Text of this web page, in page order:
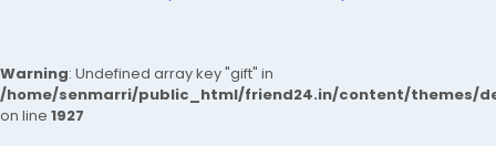
Warning: Undefined array key "gift" in
/home/senmarri/public_html/friend24.in/content/themes/
on line 1927